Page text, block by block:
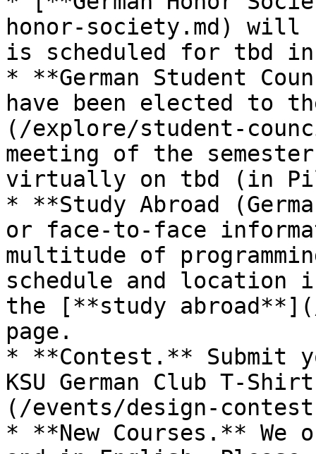
honor-society.md) will
is scheduled for tbd
* **German Student
have been elected to
(/explore/student-
meeting of the
virtually on tbd (in
* **Study Abroad
or face-to-face
multitude of
schedule and location
the [**study
page.
* **Contest.** Submit
KSU German Club T-
(/events/design-
* **New Courses.** We